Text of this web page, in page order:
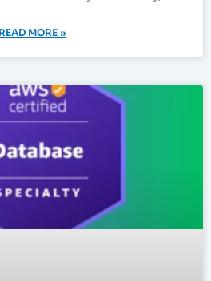
READ MORE »